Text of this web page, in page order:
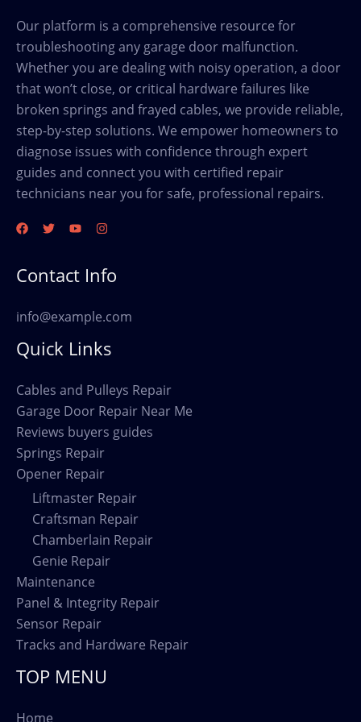
Our platform is a comprehensive resource for
troubleshooting any garage door malfunction.
Whether you are dealing with noisy operation, a door
that won’t close, or critical hardware failures like
broken springs and frayed cables, we provide reliable,
step-by-step solutions. We empower homeowners to
diagnose issues with confidence through expert
guides and connect you with certified repair
technicians near you for safe, professional repairs.
Contact Info
info@example.com
Quick Links
Cables and Pulleys Repair
Garage Door Repair Near Me
Reviews buyers guides
Springs Repair
Opener Repair
Liftmaster Repair
Craftsman Repair
Chamberlain Repair
Genie Repair
Maintenance
Panel & Integrity Repair
Sensor Repair
Tracks and Hardware Repair
TOP MENU
Home